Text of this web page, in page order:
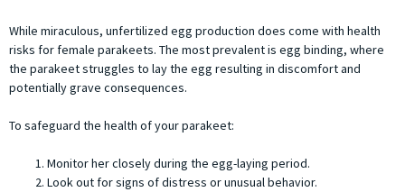
While miraculous, unfertilized egg production does come with health
risks for female parakeets. The most prevalent is egg binding, where
the parakeet struggles to lay the egg resulting in discomfort and
potentially grave consequences.
To safeguard the health of your parakeet:
Monitor her closely during the egg-laying period.
Look out for signs of distress or unusual behavior.